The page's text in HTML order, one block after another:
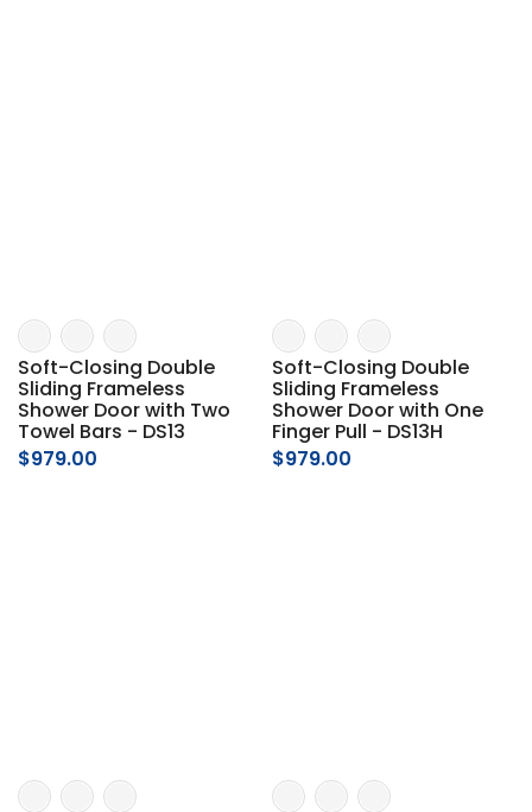
Soft-Closing Double
Sliding Frameless
Shower Door with Two
Towel Bars - DS13
$979.00
Soft-Closing Double
Sliding Frameless
Shower Door with One
Finger Pull - DS13H
$979.00